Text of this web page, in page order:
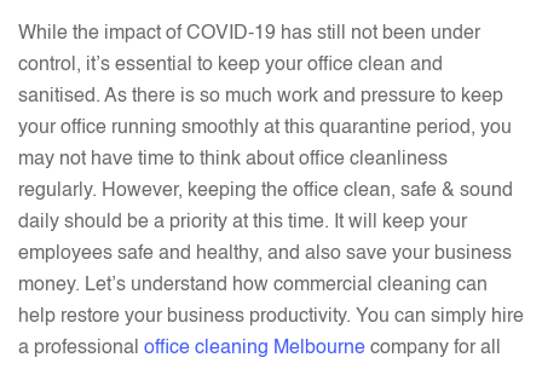
You
For
Your
Office?
While the impact of COVID-19 has still not been under
control, it’s essential to keep your office clean and
sanitised. As there is so much work and pressure to keep
your office running smoothly at this quarantine period, you
may not have time to think about office cleanliness
regularly. However, keeping the office clean, safe & sound
daily should be a priority at this time. It will keep your
employees safe and healthy, and also save your business
money. Let’s understand how commercial cleaning can
help restore your business productivity. You can simply hire
a professional office cleaning Melbourne company for all